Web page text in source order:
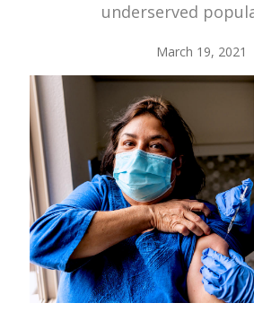
underserved
March 19, 2021